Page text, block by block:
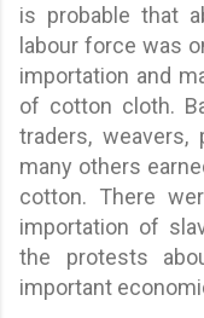
is probable that
labour force was
importation and
of cotton cloth.
traders, weavers,
many others
cotton. There
importation of
the protests
important